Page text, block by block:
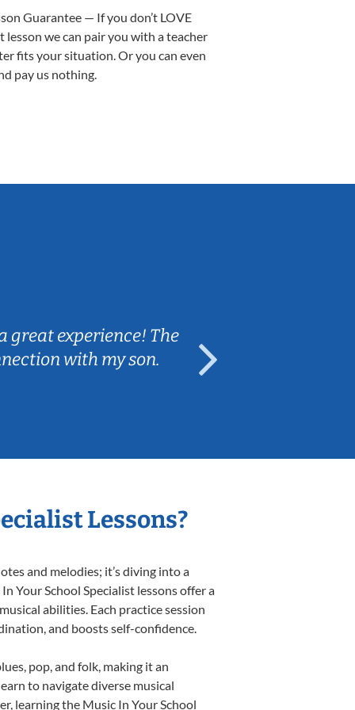
Guarantee — If you don’t LOVE
lesson we can pair you with a teacher
fits your situation. Or you can even
pay us nothing.
great experience! The
with my son.
Lessons?
and melodies; it’s diving into a
Your School Specialist lessons offer a
abilities. Each practice session
and boosts self-confidence.
pop, and folk, making it an
to navigate diverse musical
learning the Music In Your School